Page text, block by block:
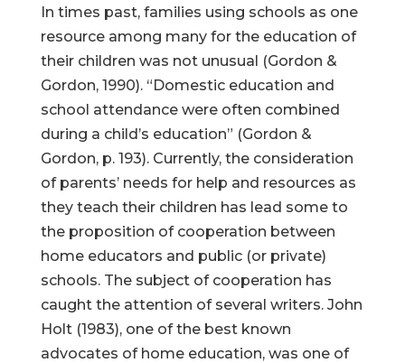
In times past, families using schools as one
resource among many for the education of
their children was not unusual (Gordon &
Gordon, 1990). “Domestic education and
school attendance were often combined
during a child’s education” (Gordon &
Gordon, p. 193). Currently, the consideration
of parents’ needs for help and resources as
they teach their children has lead some to
the proposition of cooperation between
home educators and public (or private)
schools. The subject of cooperation has
caught the attention of several writers. John
Holt (1983), one of the best known
advocates of home education, was one of